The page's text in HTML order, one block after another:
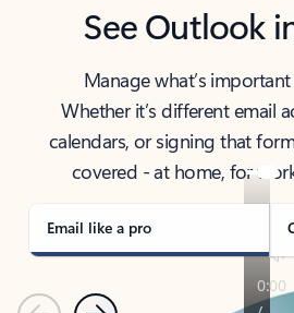
See Outlook
Manage what’s
Whether it’s different email
calendars, or signing that
covered - at home, for
Email like a pro